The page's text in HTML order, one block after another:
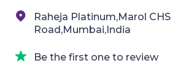
Raheja Platinum,Marol CHS
Road,Mumbai,India
Be the first one to review